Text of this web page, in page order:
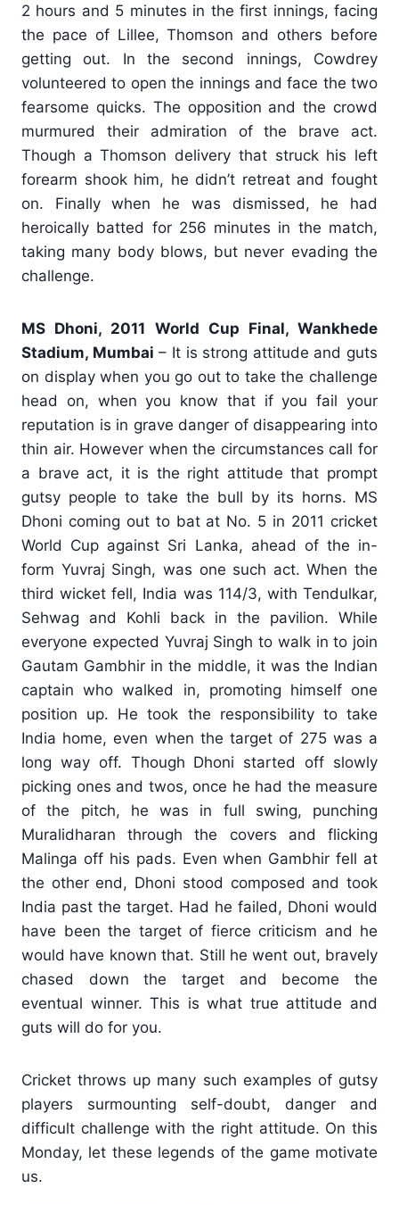
2 hours and 5 minutes in the first innings, facing
the pace of Lillee, Thomson and others before
getting out. In the second innings, Cowdrey
volunteered to open the innings and face the two
fearsome quicks. The opposition and the crowd
murmured their admiration of the brave act.
Though a Thomson delivery that struck his left
forearm shook him, he didn’t retreat and fought
on. Finally when he was dismissed, he had
heroically batted for 256 minutes in the match,
taking many body blows, but never evading the
challenge.
MS Dhoni, 2011 World Cup Final, Wankhede
Stadium, Mumbai – It is strong attitude and guts
on display when you go out to take the challenge
head on, when you know that if you fail your
reputation is in grave danger of disappearing into
thin air. However when the circumstances call for
a brave act, it is the right attitude that prompt
gutsy people to take the bull by its horns. MS
Dhoni coming out to bat at No. 5 in 2011 cricket
World Cup against Sri Lanka, ahead of the in-
form Yuvraj Singh, was one such act. When the
third wicket fell, India was 114/3, with Tendulkar,
Sehwag and Kohli back in the pavilion. While
everyone expected Yuvraj Singh to walk in to join
Gautam Gambhir in the middle, it was the Indian
captain who walked in, promoting himself one
position up. He took the responsibility to take
India home, even when the target of 275 was a
long way off. Though Dhoni started off slowly
picking ones and twos, once he had the measure
of the pitch, he was in full swing, punching
Muralidharan through the covers and flicking
Malinga off his pads. Even when Gambhir fell at
the other end, Dhoni stood composed and took
India past the target. Had he failed, Dhoni would
have been the target of fierce criticism and he
would have known that. Still he went out, bravely
chased down the target and become the
eventual winner. This is what true attitude and
guts will do for you.
Cricket throws up many such examples of gutsy
players surmounting self-doubt, danger and
difficult challenge with the right attitude. On this
Monday, let these legends of the game motivate
us.